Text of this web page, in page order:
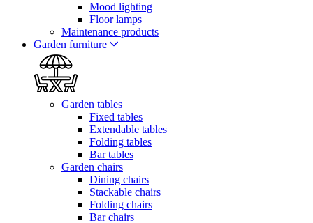
Mood lighting
Floor lamps
Maintenance products
Garden furniture
Garden tables
Fixed tables
Extendable tables
Folding tables
Bar tables
Garden chairs
Dining chairs
Stackable chairs
Folding chairs
Bar chairs